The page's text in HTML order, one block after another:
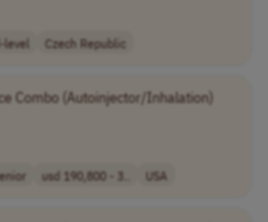
level Czech Republic
Combo (Autoinjector/Inhalation)
usd 190,800 - 3.. USA